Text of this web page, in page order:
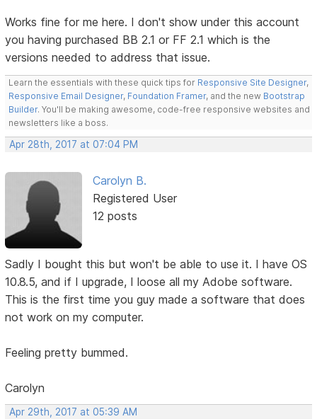
Works fine for me here. I don't show under this account
you having purchased BB 2.1 or FF 2.1 which is the
versions needed to address that issue.
Learn the essentials with these quick tips for Responsive Site Designer,
Responsive Email Designer, Foundation Framer, and the new Bootstrap
Builder. You'll be making awesome, code-free responsive websites and
newsletters like a boss.
Apr 28th, 2017 at 07:04 PM
Carolyn B.
Registered User
12 posts
Sadly I bought this but won't be able to use it. I have OS
10.8.5, and if I upgrade, I loose all my Adobe software.
This is the first time you guy made a software that does
not work on my computer.
Feeling pretty bummed.
Carolyn
Apr 29th, 2017 at 05:39 AM